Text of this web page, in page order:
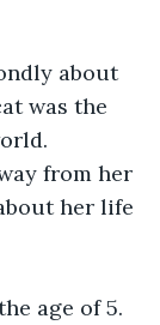
about
was the
from her
her life
age of 5.